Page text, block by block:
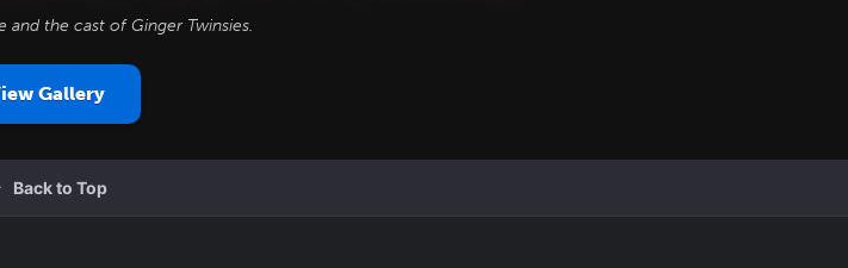
and the cast ofGinger Twinsies.
Gallery
Back to Top